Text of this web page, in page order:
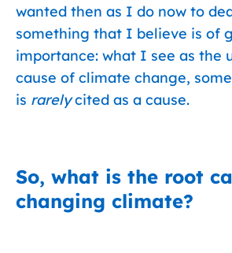
wanted then as I do now to
something that I believe is of
importance: what I see as the
cause of climate change,
is rarelycited as a cause.
So, what is the root
changing climate?